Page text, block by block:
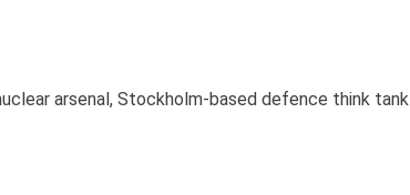
arsenal, Stockholm-based defence think tank